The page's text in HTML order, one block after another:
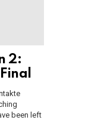
2:
been left